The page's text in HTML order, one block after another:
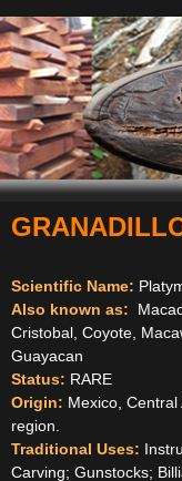
Scientific Name:
Also known as:
Cristobal, Coyote,
Guayacan
Status: RARE
Origin: Mexico,
region.
Traditional Uses:
Carving; Gunstocks;